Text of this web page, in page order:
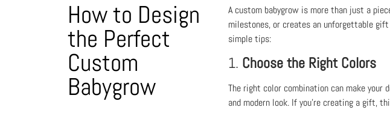
How to Design
the Perfect
Custom
Babygrow
A custom babygrow is more than just a
milestones, or creates an unforgettable
simple tips:
1. Choose the Right Colors
The right color combination can make your
and modern look. If you’re creating a gift,